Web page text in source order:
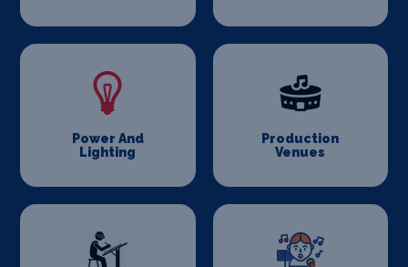
Power And
Lighting
Production
Venues